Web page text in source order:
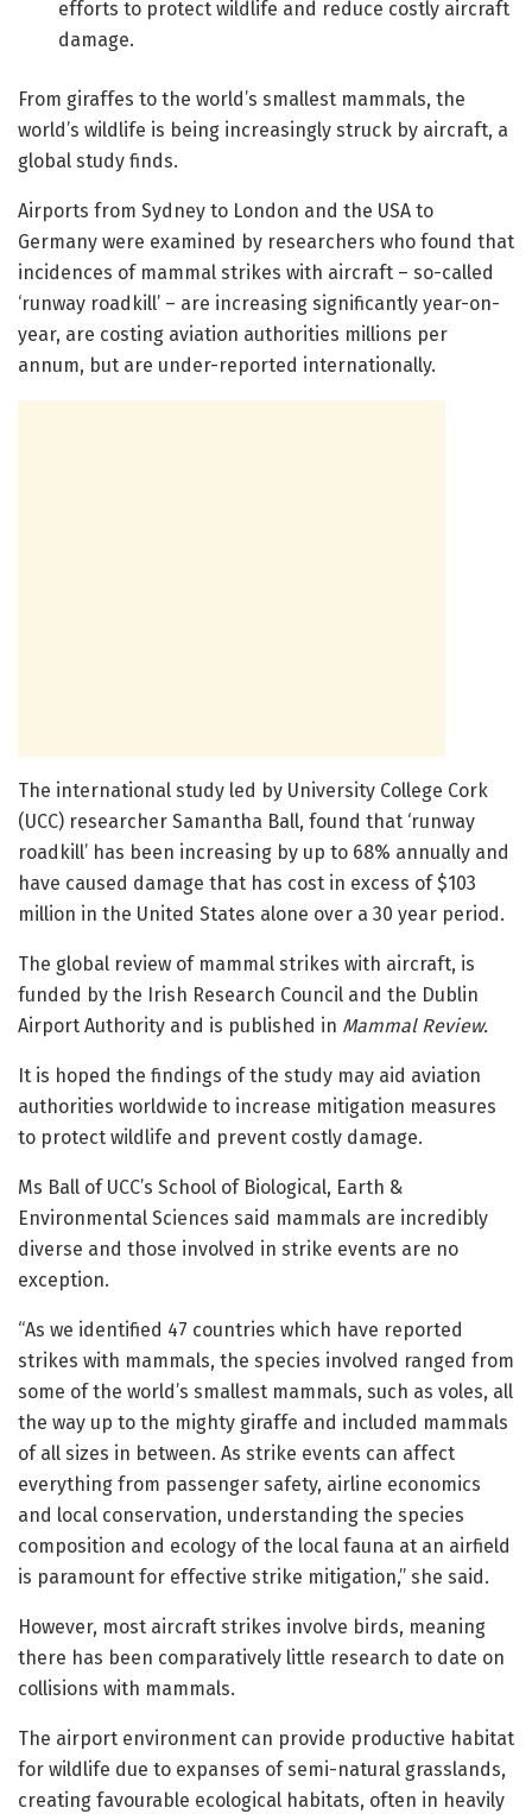
efforts to protect wildlife and reduce costly aircraft
damage.
From giraffes to the world’s smallest mammals, the
world’s wildlife is being increasingly struck by aircraft, a
global study finds.
Airports from Sydney to London and the USA to
Germany were examined by researchers who found that
incidences of mammal strikes with aircraft – so-called
‘runway roadkill’ – are increasing significantly year-on-
year, are costing aviation authorities millions per
annum, but are under-reported internationally.
The international study led by University College Cork
(UCC) researcher Samantha Ball, found that ‘runway
roadkill’ has been increasing by up to 68% annually and
have caused damage that has cost in excess of $103
million in the United States alone over a 30 year period.
The global review of mammal strikes with aircraft, is
funded by the Irish Research Council and the Dublin
Airport Authority and is published in Mammal Review.
It is hoped the findings of the study may aid aviation
authorities worldwide to increase mitigation measures
to protect wildlife and prevent costly damage.
Ms Ball of UCC’s School of Biological, Earth &
Environmental Sciences said mammals are incredibly
diverse and those involved in strike events are no
exception.
“As we identified 47 countries which have reported
strikes with mammals, the species involved ranged from
some of the world’s smallest mammals, such as voles, all
the way up to the mighty giraffe and included mammals
of all sizes in between. As strike events can affect
everything from passenger safety, airline economics
and local conservation, understanding the species
composition and ecology of the local fauna at an airfield
is paramount for effective strike mitigation,” she said.
However, most aircraft strikes involve birds, meaning
there has been comparatively little research to date on
collisions with mammals.
The airport environment can provide productive habitat
for wildlife due to expanses of semi-natural grasslands,
creating favourable ecological habitats, often in heavily